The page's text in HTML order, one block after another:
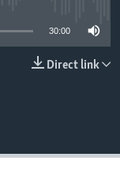
30:00
Direct link